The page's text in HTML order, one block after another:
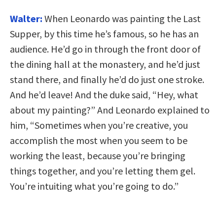
Walter: When Leonardo was painting the Last
Supper, by this time he’s famous, so he has an
audience. He’d go in through the front door of
the dining hall at the monastery, and he’d just
stand there, and finally he’d do just one stroke.
And he’d leave! And the duke said, “Hey, what
about my painting?” And Leonardo explained to
him, “Sometimes when you’re creative, you
accomplish the most when you seem to be
working the least, because you’re bringing
things together, and you’re letting them gel.
You’re intuiting what you’re going to do.”